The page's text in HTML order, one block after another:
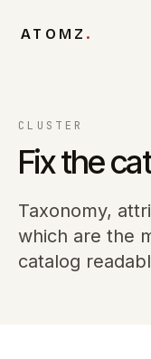
ATOMZ .
CLUSTER
Fix the
Taxonomy,
which are the
catalog